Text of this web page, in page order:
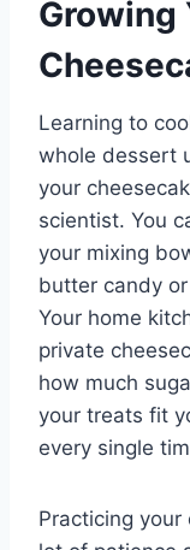
Growing
Learning to
whole dessert
your
scientist. You
your mixing
butter candy
Your home
private
how much
your treats fit
every single
Practicing